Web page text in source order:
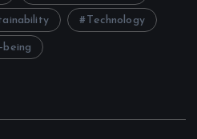
Technology
being